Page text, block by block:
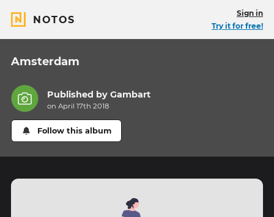
NOTOS
Sign in
Try it for free!
Amsterdam
Published byGambart
on April 17th 2018
Follow this album